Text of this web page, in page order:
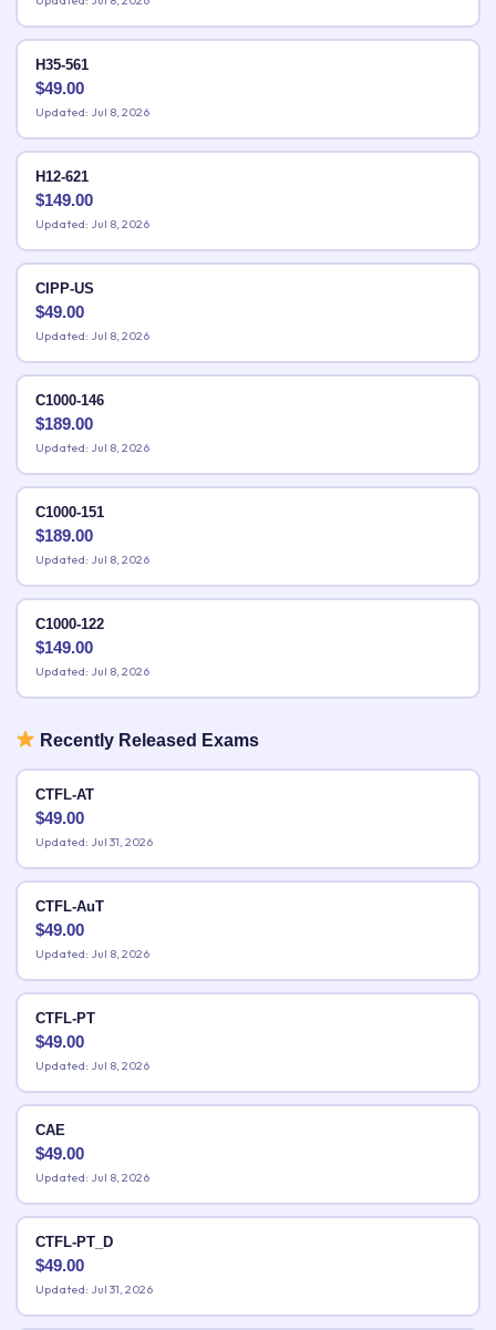
H35-561
$49.00
Updated: Jul 8, 2026
H12-621
$149.00
Updated: Jul 8, 2026
CIPP-US
$49.00
Updated: Jul 8, 2026
C1000-146
$189.00
Updated: Jul 8, 2026
C1000-151
$189.00
Updated: Jul 8, 2026
C1000-122
$149.00
Updated: Jul 8, 2026
Recently Released Exams
CTFL-AT
$49.00
Updated: Jul 31, 2026
CTFL-AuT
$49.00
Updated: Jul 8, 2026
CTFL-PT
$49.00
Updated: Jul 8, 2026
CAE
$49.00
Updated: Jul 8, 2026
CTFL-PT_D
$49.00
Updated: Jul 31, 2026